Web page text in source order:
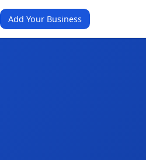
Add Your Business